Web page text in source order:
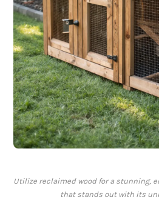
Utilize reclaimed wood for a stunning,
that stands out with its